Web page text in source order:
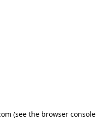
(see the browser console